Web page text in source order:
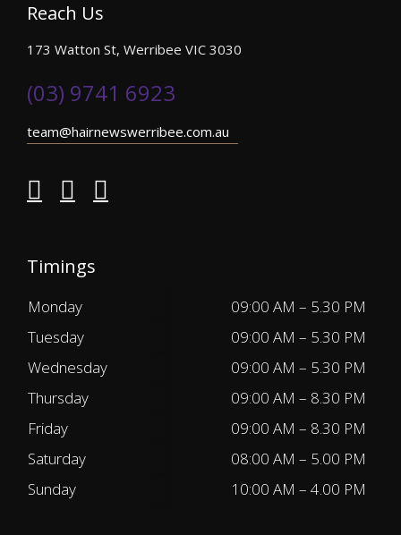
Reach Us
173 Watton St, Werribee VIC 3030
(03) 9741 6923
team@hairnewswerribee.com.au
Timings
Monday
09:00 AM – 5.30 PM
Tuesday
09:00 AM – 5.30 PM
Wednesday
09:00 AM – 5.30 PM
Thursday
09:00 AM – 8.30 PM
Friday
09:00 AM – 8.30 PM
Saturday
08:00 AM – 5.00 PM
Sunday
10:00 AM – 4.00 PM